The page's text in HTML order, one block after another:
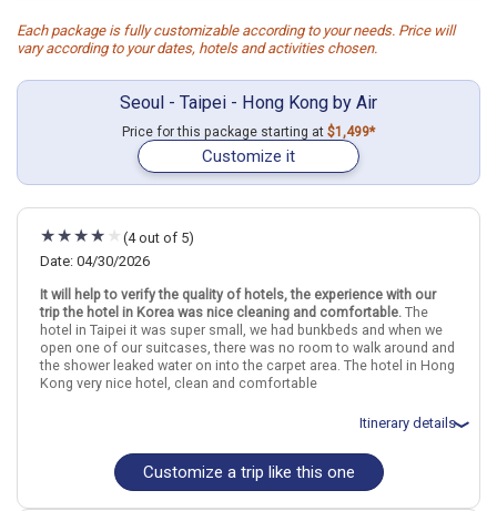
Each package is fully customizable according to your needs. Price will
vary according to your dates, hotels and activities chosen.
Seoul - Taipei - Hong Kong by Air
Price for this package starting at $1,499*
Customize it
(4 out of 5)
Date: 04/30/2026
It will help to verify the quality of hotels, the experience with our
trip the hotel in Korea was nice cleaning and comfortable. The
hotel in Taipei it was super small, we had bunkbeds and when we
open one of our suitcases, there was no room to walk around and
the shower leaked water on into the carpet area. The hotel in Hong
Kong very nice hotel, clean and comfortable
Itinerary details
Total price for 2 passengers: $3818.6
Flights included from Los Angeles LAX (CA), US
Customize a trip like this one